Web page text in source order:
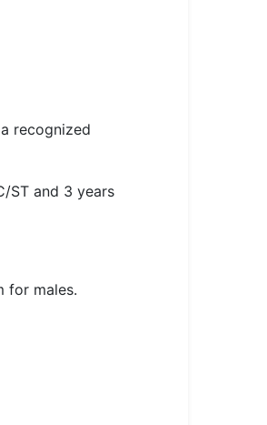
recognized
ST and 3 years
for males.